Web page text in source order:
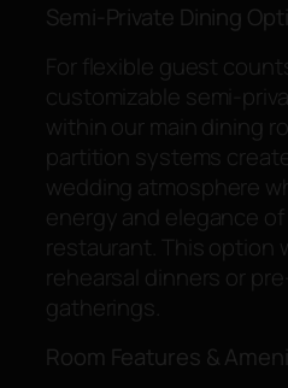
Semi-Private Dining
For flexible guest
customizable semi-
within our main dining
partition systems
wedding atmosphere
energy and elegance
restaurant. This option
rehearsal dinners or
gatherings.
Room Features &